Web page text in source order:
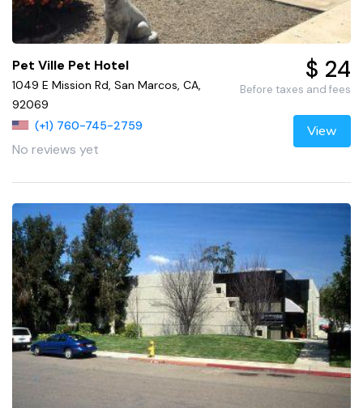
Pet Ville Pet Hotel
1049 E Mission Rd, San Marcos, CA,
92069
(+1) 760-745-2759
No reviews yet
$ 24
Before taxes and fees
View